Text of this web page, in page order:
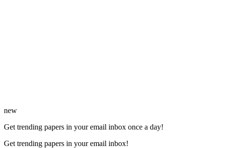
new
Get trending papers in your email inbox once a day!
Get trending papers in your email inbox!